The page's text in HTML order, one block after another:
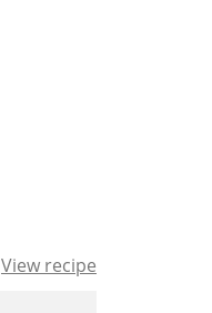
View recipe